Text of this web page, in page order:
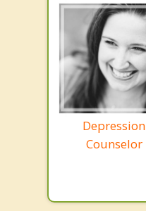
Depression
Counselor